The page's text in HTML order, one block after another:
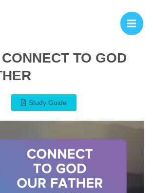
TO GOD
Study Guide